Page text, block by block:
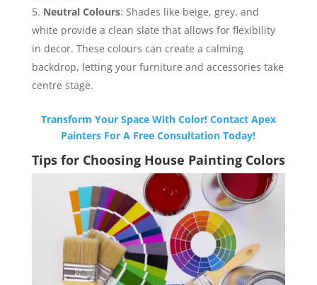
Neutral Colours: Shades like beige, grey, and
white provide a clean slate that allows for flexibility
in decor. These colours can create a calming
backdrop, letting your furniture and accessories take
centre stage.
Transform Your Space With Color! Contact Apex
Painters For A Free Consultation Today!
Tips for Choosing House Painting Colors